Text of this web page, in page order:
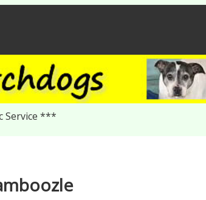
Service ***